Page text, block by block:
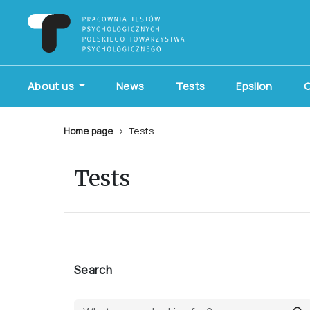
About us News Tests Epsilon
Home page Tests
Tests
Search